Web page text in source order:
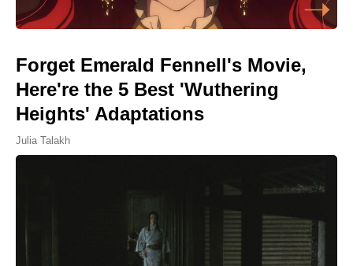
Forget Emerald Fennell's Movie,
Here're the 5 Best 'Wuthering
Heights' Adaptations
Julia Talakh